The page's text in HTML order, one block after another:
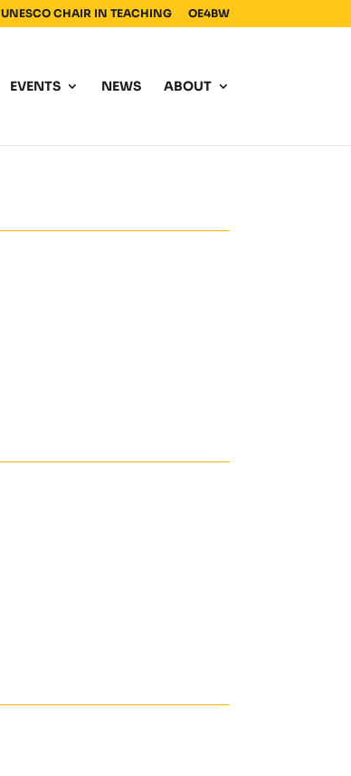
UNESCO CHAIR IN TEACHING OE4BW
EVENTS NEWS ABOUT